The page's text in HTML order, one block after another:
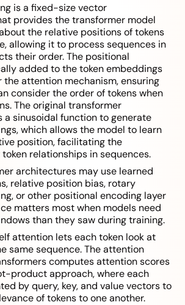
is a fixed-size vector
provides the transformer model
the relative positions of tokens
allowing it to process sequences in
their order. The positional
added to the token embeddings
the attention mechanism, ensuring
consider the order of tokens when
The original transformer
a sinusoidal function to generate
which allows the model to learn
position, facilitating the
relationships in sequences.
architectures may use learned
relative position bias, rotary
or other positional encoding layer
matters most when models need
than they saw during training.
attention lets each token look at
same sequence. The attention
computes attention scores
product approach, where each
by query, key, and value vectors to
of tokens to one another.